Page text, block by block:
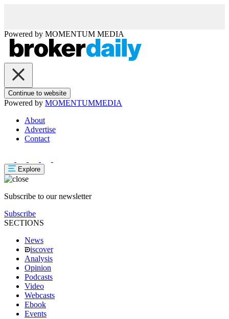
Powered by MOMENTUM MEDIA
Continue to website
Powered by MOMENTUMMEDIA
About
Advertise
Contact
Explore
Subscribe to our newsletter
Subscribe
SECTIONS
News
iscover
Analysis
Opinion
Podcasts
Video
Webcasts
Ebook
Events